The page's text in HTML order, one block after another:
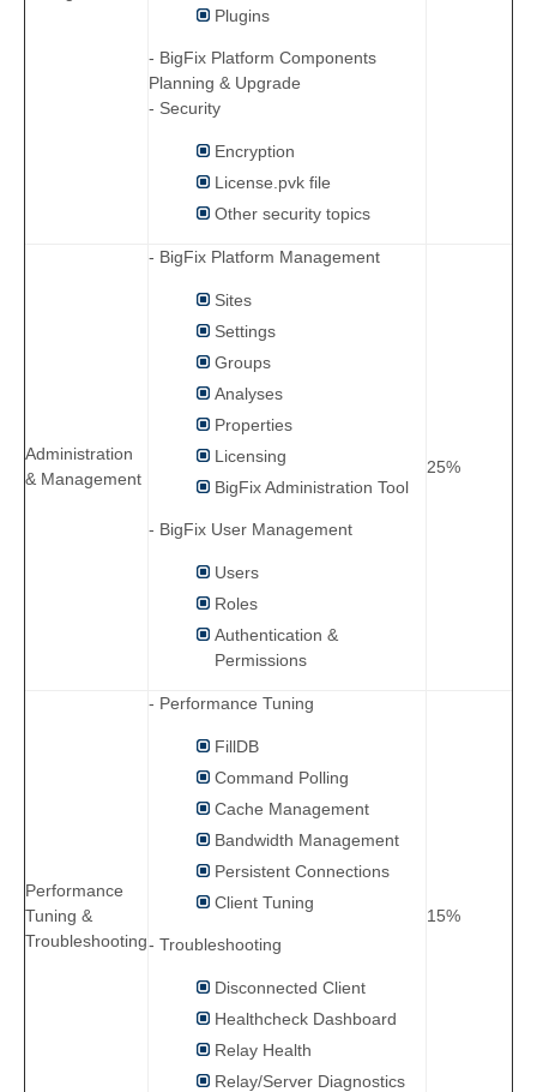
Plugins
- BigFix Platform Components
Planning & Upgrade
- Security
Encryption
License.pvk file
Other security topics
Administration
& Management
- BigFix Platform Management
Sites
Settings
Groups
Analyses
Properties
Licensing
BigFix Administration Tool
- BigFix User Management
Users
Roles
Authentication &
Permissions
25%
Performance
Tuning &
Troubleshooting
- Performance Tuning
FillDB
Command Polling
Cache Management
Bandwidth Management
Persistent Connections
Client Tuning
- Troubleshooting
Disconnected Client
Healthcheck Dashboard
Relay Health
Relay/Server Diagnostics
15%